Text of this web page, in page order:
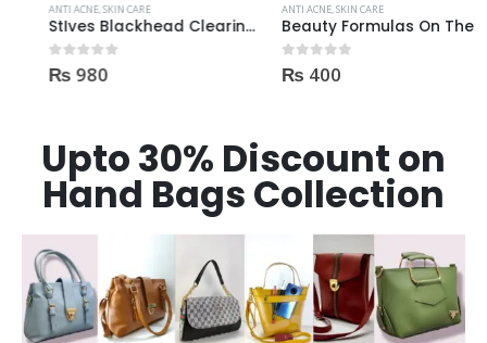
ANTI ACNE,SKIN CARE
StIves Blackhead Clearing Face GreenTea Scrub Acne medication 170gm
out of 5
980
ANTI ACNE ,SKIN CARE
Beauty Formulas On The Spot acne Treatment 30ml
out of 5
400
Upto 30% Discount on
Hand Bags Collection